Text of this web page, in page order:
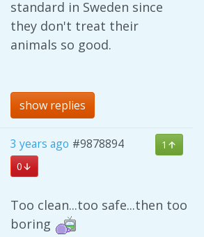
standard in Sweden since
they don't treat their
animals so good.
show replies
3 years ago #9878894
1
0
Too clean...too safe...then too
boring